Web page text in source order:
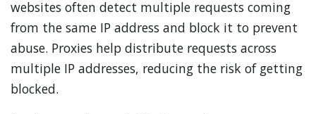
websites often detect multiple requests coming
from the same IP address and block it to prevent
abuse. Proxies help distribute requests across
multiple IP addresses, reducing the risk of getting
blocked.